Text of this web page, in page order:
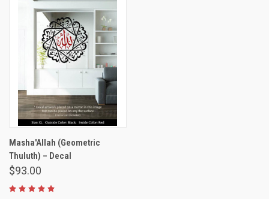
Masha'Allah (Geometric
Thuluth) – Decal
$93.00